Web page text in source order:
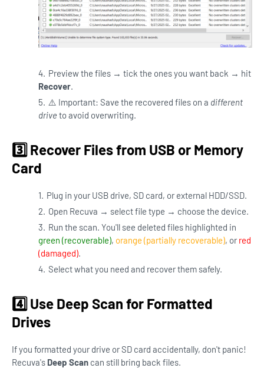
Preview the files → tick the ones you want back → hit
Recover.
⚠️ Important: Save the recovered files on a different
drive to avoid overwriting.
3️⃣ Recover Files from USB or Memory
Card
Plug in your USB drive, SD card, or external HDD/SSD.
Open Recuva → select file type → choose the device.
Run the scan. You'll see deleted files highlighted in
green (recoverable), orange (partially recoverable), or red
(damaged).
Select what you need and recover them safely.
4️⃣ Use Deep Scan for Formatted
Drives
If you formatted your drive or SD card accidentally, don't panic!
Recuva's Deep Scan can still bring back files.